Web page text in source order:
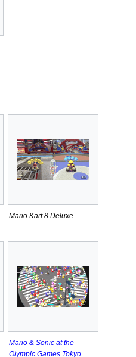
Mario Kart 8 Deluxe
Mario & Sonic at the
Olympic Games Tokyo